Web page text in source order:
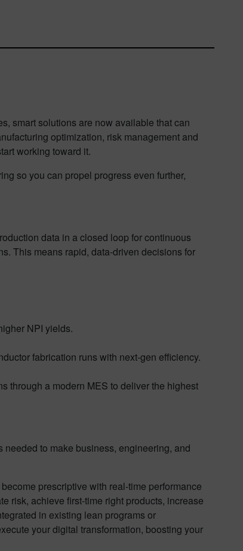
smart solutions are now available that can
optimization, risk management and
working toward it.
so you can propel progress even further,
data in a closed loop for continuous
This means rapid, data-driven decisions for
NPI yields.
fabrication runs with next-gen efficiency.
through a modern MES to deliver the highest
to make business, engineering, and
prescriptive with real-time performance
risk, achieve first-time right products, increase
in existing lean programs or
your digital transformation, boosting your